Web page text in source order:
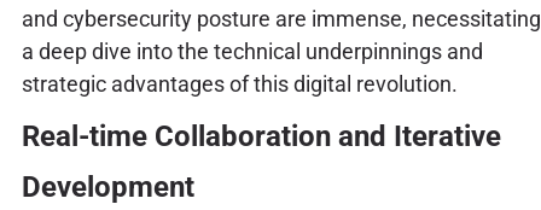
and cybersecurity posture are immense, necessitating
a deep dive into the technical underpinnings and
strategic advantages of this digital revolution.
Real-time Collaboration and Iterative
Development